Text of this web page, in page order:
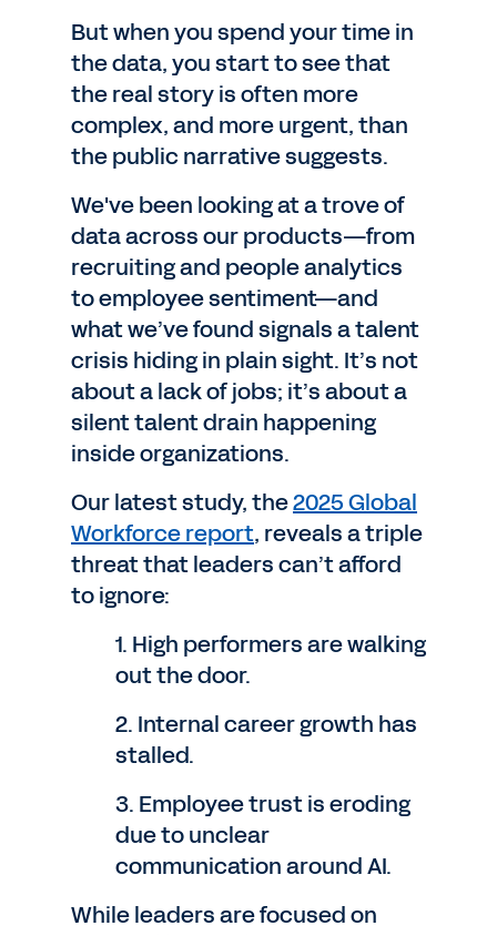
But when you spend your time in
the data, you start to see that
the real story is often more
complex, and more urgent, than
the public narrative suggests.
We've been looking at a trove of
data across our products—from
recruiting and people analytics
to employee sentiment—and
what we’ve found signals a talent
crisis hiding in plain sight. It’s not
about a lack of jobs; it’s about a
silent talent drain happening
inside organizations.
Our latest study, the2025 Global
Workforce report, reveals a triple
threat that leaders can’t afford
to ignore:
1. High performers are walking
out the door.
2. Internal career growth has
stalled.
3. Employee trust is eroding
due to unclear
communication around AI.
While leaders are focused on